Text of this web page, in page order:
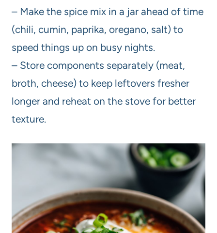
– Make the spice mix in a jar ahead of time
(chili, cumin, paprika, oregano, salt) to
speed things up on busy nights.
– Store components separately (meat,
broth, cheese) to keep leftovers fresher
longer and reheat on the stove for better
texture.